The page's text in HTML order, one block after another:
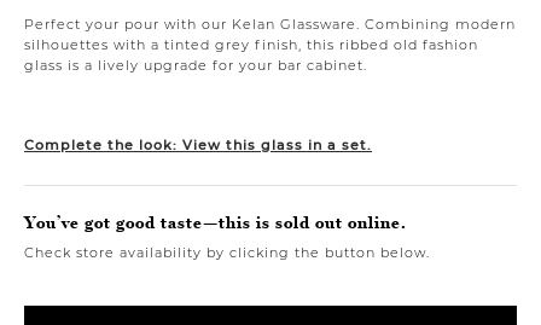
Perfect your pour with our Kelan Glassware. Combining modern
silhouettes with a tinted grey finish, this ribbed old fashion
glass is a lively upgrade for your bar cabinet.
Complete the look: View this glass in a set.
You’ve got good taste—this is sold out online.
Check store availability by clicking the button below.